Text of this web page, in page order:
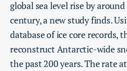
global sea level rise by
century, a new study finds.
database of ice core records,
reconstruct Antarctic-wide
the past 200 years. The rate